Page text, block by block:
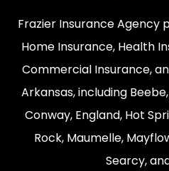
Frazier Insurance Agency
Home Insurance, Health
Commercial Insurance,
Arkansas, including
Conway, England, Hot
Rock, Maumelle,
Searcy,